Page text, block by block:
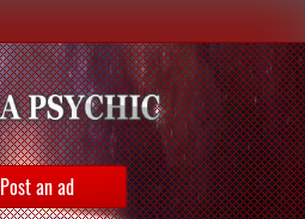
Post an ad